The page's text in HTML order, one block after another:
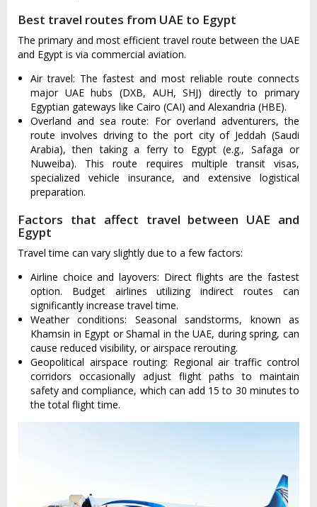
Best travel routes from UAE to Egypt
The primary and most efficient travel route between the UAE
and Egypt is via commercial aviation.
Air travel: The fastest and most reliable route connects
major UAE hubs (DXB, AUH, SHJ) directly to primary
Egyptian gateways like Cairo (CAI) and Alexandria (HBE).
Overland and sea route: For overland adventurers, the
route involves driving to the port city of Jeddah (Saudi
Arabia), then taking a ferry to Egypt (e.g., Safaga or
Nuweiba). This route requires multiple transit visas,
specialized vehicle insurance, and extensive logistical
preparation.
Factors that affect travel between UAE and
Egypt
Travel time can vary slightly due to a few factors:
Airline choice and layovers: Direct flights are the fastest
option. Budget airlines utilizing indirect routes can
significantly increase travel time.
Weather conditions: Seasonal sandstorms, known as
Khamsin in Egypt or Shamal in the UAE, during spring, can
cause reduced visibility, or airspace rerouting.
Geopolitical airspace routing: Regional air traffic control
corridors occasionally adjust flight paths to maintain
safety and compliance, which can add 15 to 30 minutes to
the total flight time.